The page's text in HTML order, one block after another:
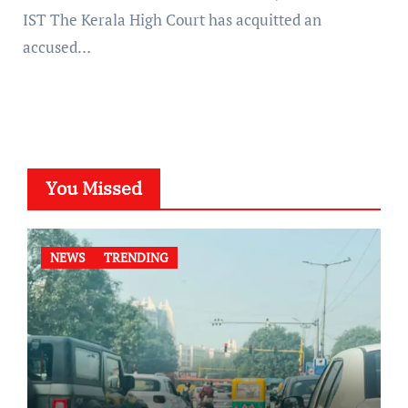
IST The Kerala High Court has acquitted an
accused…
You Missed
NEWS TRENDING